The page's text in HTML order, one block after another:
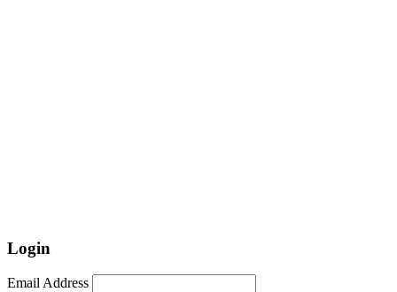
Login
Email Address